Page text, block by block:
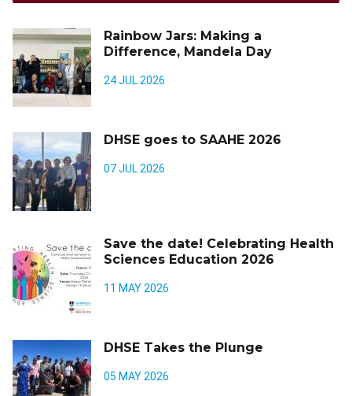
Rainbow Jars: Making a
Difference, Mandela Day
24 JUL 2026
DHSE goes to SAAHE 2026
07 JUL 2026
Save the date! Celebrating Health
Sciences Education 2026
11 MAY 2026
DHSE Takes the Plunge
05 MAY 2026